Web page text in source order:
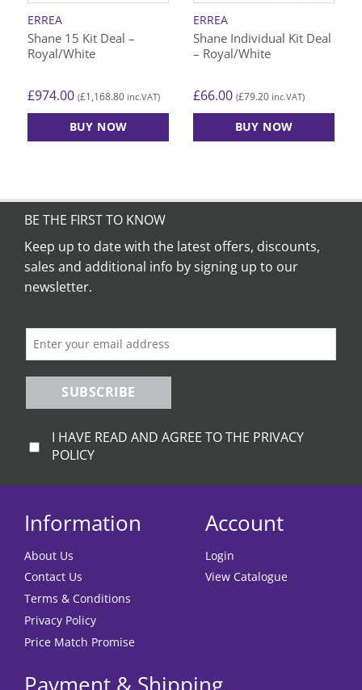
on
the
product
page
on
the
product
page
ERREA
Shane 15 Kit Deal –
Royal/White
£974.00 (£1,168.80 inc.VAT)
BUY NOW
multiple
variants.
options
may
be
product
ERREA
Shane Individual Kit Deal
– Royal/White
£66.00 (£79.20 inc.VAT)
BUY NOW
multiple
options
may
BE THE FIRST TO KNOW
Keep up to date with the latest offers, discounts,
sales and additional info by signing up to our
newsletter.
SUBSCRIBE
I HAVE READ AND AGREE TO THE PRIVACY
POLICY
Information
About Us
Contact Us
Terms & Conditions
Privacy Policy
Price Match Promise
Account
Login
View Catalogue